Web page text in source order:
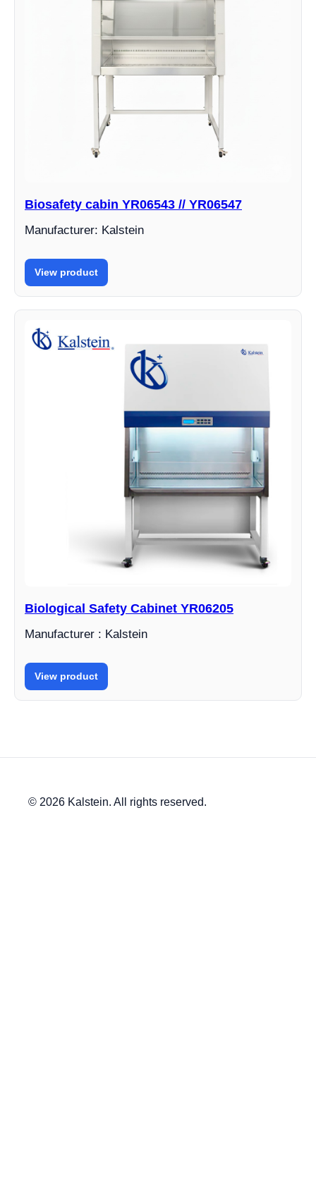
Biosafety cabin YR06543 // YR06547
Manufacturer: Kalstein
View product
Biological Safety Cabinet YR06205
Manufacturer : Kalstein
View product
© 2026 Kalstein. All rights reserved.